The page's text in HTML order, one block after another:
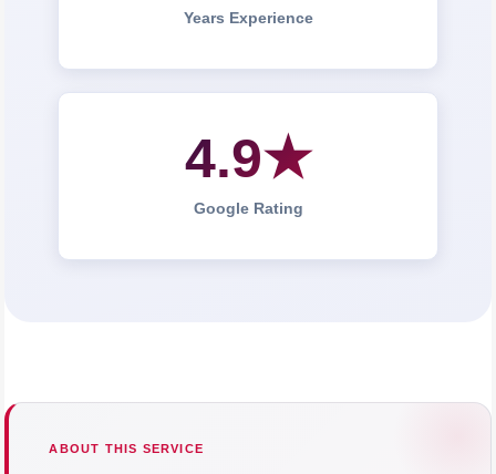
Years Experience
4.9★
Google Rating
ABOUT THIS SERVICE